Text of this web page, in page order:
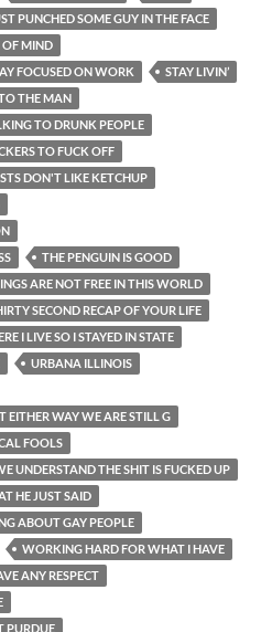
PUNCHED SOME GUY IN THE FACE
OF MIND
FOCUSED ON WORK
STAY LIVIN’
THE MAN
TO DRUNK PEOPLE
TO FUCK OFF
DON'T LIKE KETCHUP
THE PENGUIN IS GOOD
ARE NOT FREE IN THIS WORLD
SECOND RECAP OF YOUR LIFE
I LIVE SO I STAYED IN STATE
URBANA ILLINOIS
WAY WE ARE STILL G
FOOLS
UNDERSTAND THE SHIT IS FUCKED UP
HE JUST SAID
ABOUT GAY PEOPLE
WORKING HARD FOR WHAT I HAVE
ANY RESPECT
PURDUE